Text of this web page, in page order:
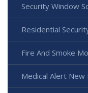
Security Window
Residential
Fire And Smoke
Medical Alert New